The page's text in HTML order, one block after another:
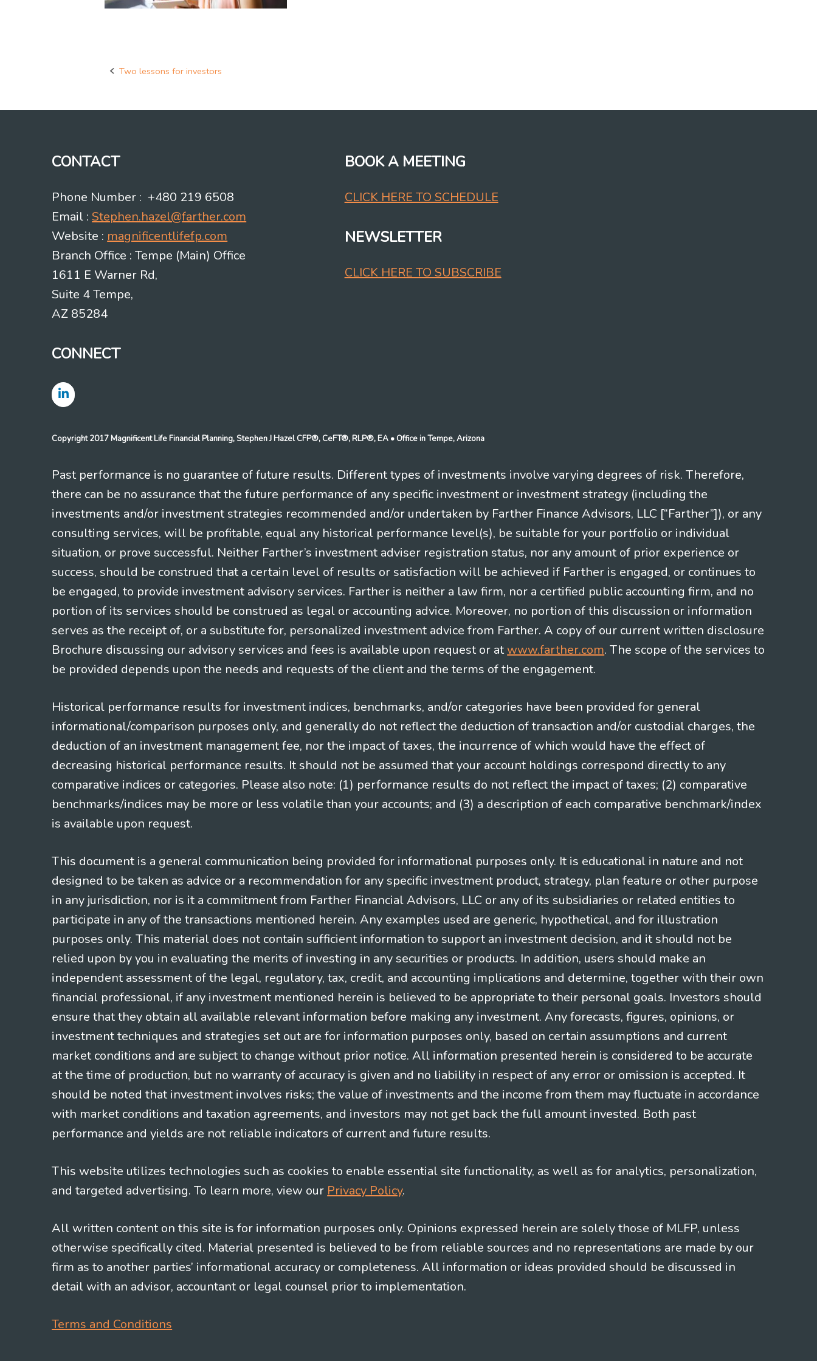
Post
Two lessons for investors
CONTACT
Phone Number : +480 219 6508
Email :Stephen.hazel@farther.com
Website : magnificentlifefp.com
Branch Office : Tempe (Main) Office
1611 E Warner Rd,
Suite 4 Tempe,
AZ 85284
CONNECT
BOOK A MEETING
CLICK HERE TO SCHEDULE
NEWSLETTER
CLICK HERE TO SUBSCRIBE
Copyright 2017 Magnificent Life Financial Planning, Stephen J Hazel CFP®, CeFT®, RLP®, EA • Office in Tempe, Arizona
Past performance is no guarantee of future results. Different types of investments involve varying degrees of risk. Therefore,
there can be no assurance that the future performance of any specific investment or investment strategy (including the
investments and/or investment strategies recommended and/or undertaken by Farther Finance Advisors, LLC [“Farther”]), or any
consulting services, will be profitable, equal any historical performance level(s), be suitable for your portfolio or individual
situation, or prove successful. Neither Farther’s investment adviser registration status, nor any amount of prior experience or
success, should be construed that a certain level of results or satisfaction will be achieved if Farther is engaged, or continues to
be engaged, to provide investment advisory services. Farther is neither a law firm, nor a certified public accounting firm, and no
portion of its services should be construed as legal or accounting advice. Moreover, no portion of this discussion or information
serves as the receipt of, or a substitute for, personalized investment advice from Farther. A copy of our current written disclosure
Brochure discussing our advisory services and fees is available upon request or at www.farther.com. The scope of the services to
be provided depends upon the needs and requests of the client and the terms of the engagement.
Historical performance results for investment indices, benchmarks, and/or categories have been provided for general
informational/comparison purposes only, and generally do not reflect the deduction of transaction and/or custodial charges, the
deduction of an investment management fee, nor the impact of taxes, the incurrence of which would have the effect of
decreasing historical performance results. It should not be assumed that your account holdings correspond directly to any
comparative indices or categories. Please also note: (1) performance results do not reflect the impact of taxes; (2) comparative
benchmarks/indices may be more or less volatile than your accounts; and (3) a description of each comparative benchmark/index
is available upon request.
This document is a general communication being provided for informational purposes only. It is educational in nature and not
designed to be taken as advice or a recommendation for any specific investment product, strategy, plan feature or other purpose
in any jurisdiction, nor is it a commitment from Farther Financial Advisors, LLC or any of its subsidiaries or related entities to
participate in any of the transactions mentioned herein. Any examples used are generic, hypothetical, and for illustration
purposes only. This material does not contain sufficient information to support an investment decision, and it should not be
relied upon by you in evaluating the merits of investing in any securities or products. In addition, users should make an
independent assessment of the legal, regulatory, tax, credit, and accounting implications and determine, together with their own
financial professional, if any investment mentioned herein is believed to be appropriate to their personal goals. Investors should
ensure that they obtain all available relevant information before making any investment. Any forecasts, figures, opinions, or
investment techniques and strategies set out are for information purposes only, based on certain assumptions and current
market conditions and are subject to change without prior notice. All information presented herein is considered to be accurate
at the time of production, but no warranty of accuracy is given and no liability in respect of any error or omission is accepted. It
should be noted that investment involves risks; the value of investments and the income from them may fluctuate in accordance
with market conditions and taxation agreements, and investors may not get back the full amount invested. Both past
performance and yields are not reliable indicators of current and future results.
This website utilizes technologies such as cookies to enable essential site functionality, as well as for analytics, personalization,
and targeted advertising. To learn more, view our Privacy Policy.
All written content on this site is for information purposes only. Opinions expressed herein are solely those of MLFP, unless
otherwise specifically cited. Material presented is believed to be from reliable sources and no representations are made by our
firm as to another parties’ informational accuracy or completeness. All information or ideas provided should be discussed in
detail with an advisor, accountant or legal counsel prior to implementation.
Terms and Conditions